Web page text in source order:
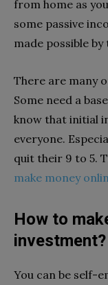
from home as
some passive
made possible
There are many
Some need a
know that initial
everyone.
quit their 9 to 5.
make money
How to
investment?
You can be self-